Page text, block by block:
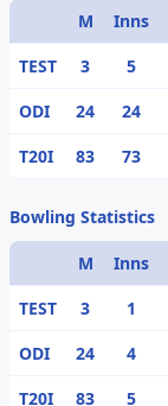
M Inns
TEST
3 5
ODI
24 24
T20I
83 73
Bowling Statistics
M Inns
TEST
3 1
ODI
24 4
T20I
83 5